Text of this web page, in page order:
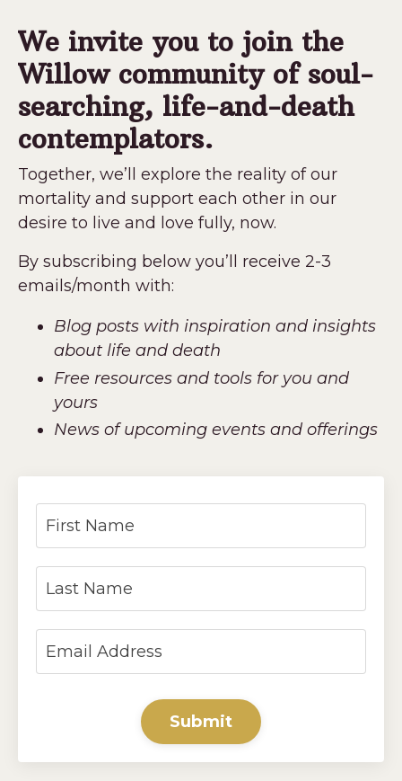
We invite you to join the
Willow community of soul-
searching, life-and-death
contemplators.
Together, we’ll explore the reality of our
mortality and support each other in our
desire to live and love fully, now.
By subscribing below you’ll receive 2-3
emails/month with:
Blog posts with inspiration and insights
about life and death
Free resources and tools for you and
yours
News of upcoming events and offerings
Submit